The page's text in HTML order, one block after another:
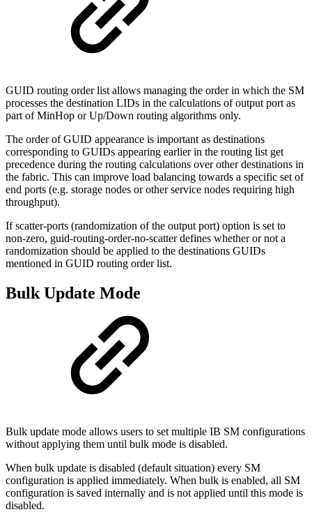
GUID routing order list allows managing the order in which the SM
processes the destination LIDs in the calculations of output port as
part of MinHop or Up/Down routing algorithms only.
The order of GUID appearance is important as destinations
corresponding to GUIDs appearing earlier in the routing list get
precedence during the routing calculations over other destinations in
the fabric. This can improve load balancing towards a specific set of
end ports (e.g. storage nodes or other service nodes requiring high
throughput).
If scatter-ports (randomization of the output port) option is set to
non-zero, guid-routing-order-no-scatter defines whether or not a
randomization should be applied to the destinations GUIDs
mentioned in GUID routing order list.
Bulk Update Mode
Bulk update mode allows users to set multiple IB SM configurations
without applying them until bulk mode is disabled.
When bulk update is disabled (default situation) every SM
configuration is applied immediately. When bulk is enabled, all SM
configuration is saved internally and is not applied until this mode is
disabled.